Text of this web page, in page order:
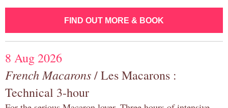
FIND OUT MORE & BOOK
8 Aug 2026
French Macarons/ Les Macarons :
Technical 3-hour